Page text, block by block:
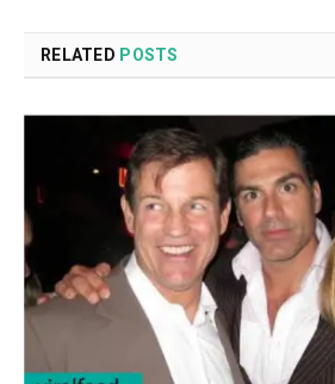
RELATED POSTS